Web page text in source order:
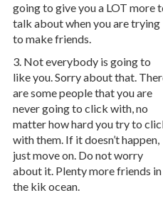
going to give you a LOT more
talk about when you are trying
to make friends.
3. Not everybody is going to
like you. Sorry about that.
are some people that you are
never going to click with, no
matter how hard you try to
with them. If it doesn’t happen,
just move on. Do not worry
about it. Plenty more friends in
the kik ocean.